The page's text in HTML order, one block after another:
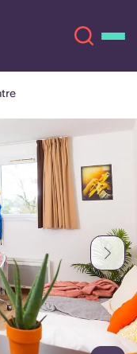
Language
Español